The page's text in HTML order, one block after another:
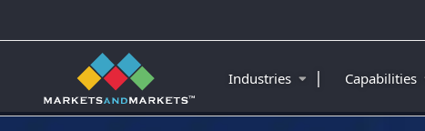
Industries | Capabilities